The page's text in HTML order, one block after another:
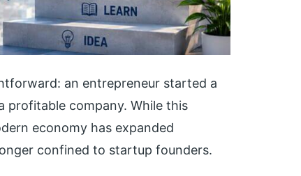
an entrepreneur started a
profitable company. While this
economy has expanded
confined to startup founders.